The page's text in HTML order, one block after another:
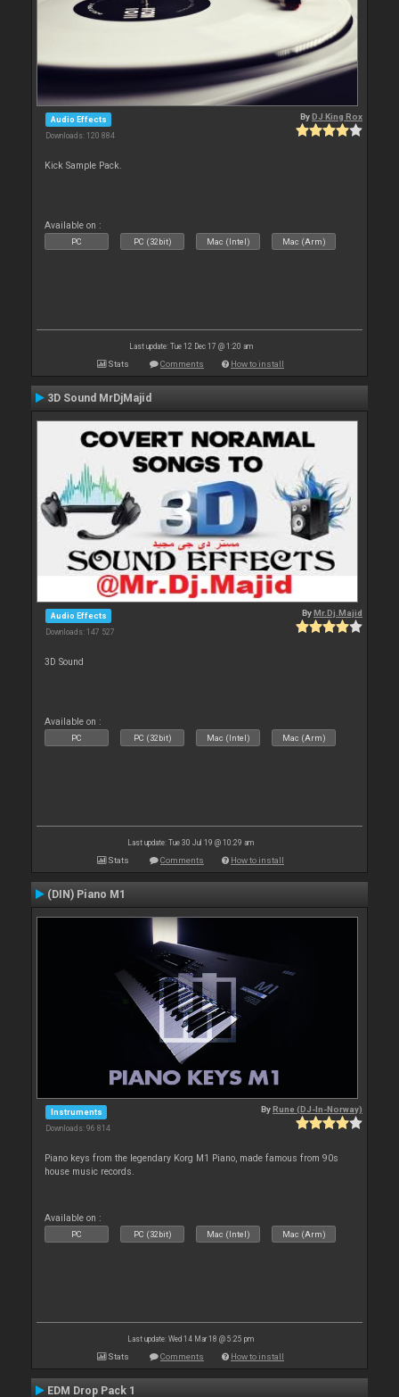
Audio Effects
Downloads: 120 884
ByDJ King Rox
Kick Sample Pack.
Available on :
PC PC (32bit) Mac (Intel) Mac (Arm)
Last update: Tue 12 Dec 17 @ 1:20 am
Stats Comments How to install
3D Sound MrDjMajid
Audio Effects
Downloads: 147 527
ByMr.Dj.Majid
3D Sound
Available on :
PC PC (32bit) Mac (Intel) Mac (Arm)
Last update: Tue 30 Jul 19 @ 10:29 am
Stats Comments How to install
(DIN) Piano M1
Instruments
Downloads: 96 814
ByRune (DJ-In-Norway)
Piano keys from the legendary Korg M1 Piano, made famous from 90s
house music records.
Available on :
PC PC (32bit) Mac (Intel) Mac (Arm)
Last update: Wed 14 Mar 18 @ 5:25 pm
Stats Comments How to install
EDM Drop Pack 1